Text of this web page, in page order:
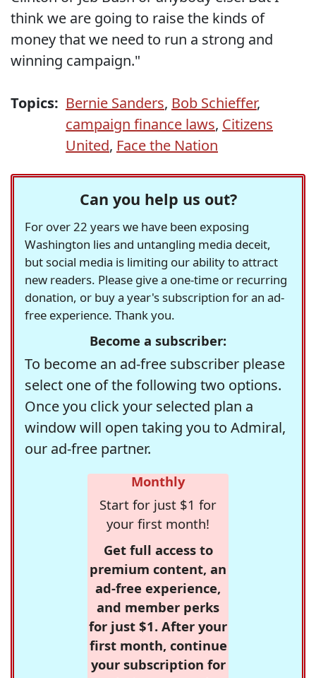
think we are going to raise the kinds of
money that we need to run a strong and
winning campaign."
Topics: Bernie Sanders, Bob Schieffer,
campaign finance laws, Citizens
United, Face the Nation
Can you help us out?
For over 22 years we have been exposing
Washington lies and untangling media deceit,
but social media is limiting our ability to attract
new readers. Please give a one-time or recurring
donation, or buy a year's subscription for an ad-
free experience. Thank you.
Become a subscriber:
To become an ad-free subscriber please
select one of the following two options.
Once you click your selected plan a
window will open taking you to Admiral,
our ad-free partner.
Monthly
Start for just $1 for
your first month!
Get full access to
premium content, an
ad-free experience,
and member perks
for just $1. After your
first month, continue
your subscription for